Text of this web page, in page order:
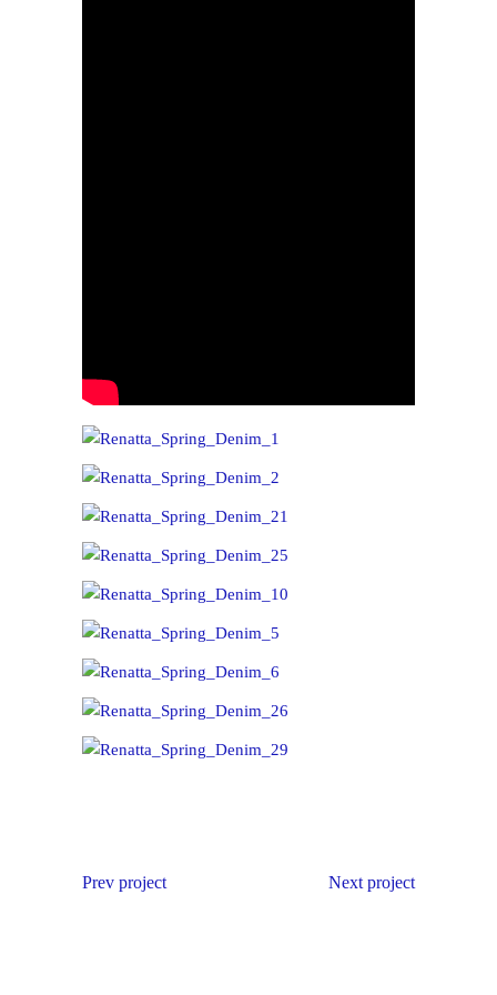
Prev project Next project